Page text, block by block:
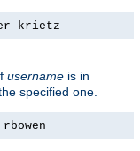
krietz
username is in
specified one.